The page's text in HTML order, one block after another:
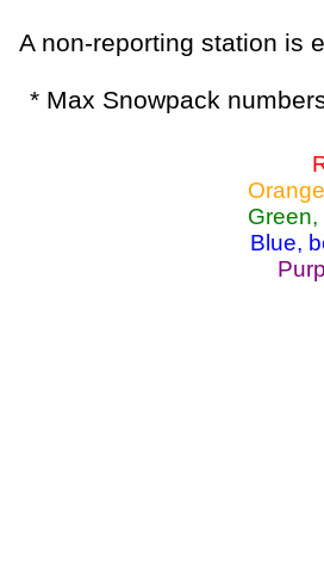
A non-reporting station is
* Max Snowpack
Blue,